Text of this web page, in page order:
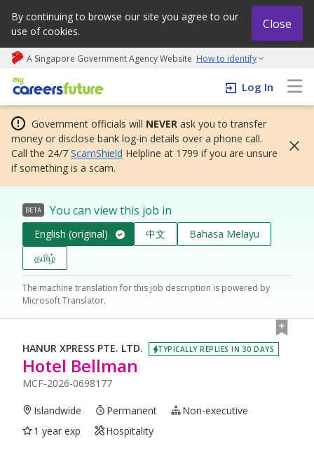
By continuing to browse our site you agree to our
use of cookies.
Close
A Singapore Government Agency Website How to identify
My careers future | An adapt and grow initiative
Log In
Government officials will NEVER ask you to transfer
money or disclose bank log-in details over a phone call.
Call the 24/7 ScamShield Helpline at 1799 if you are unsure
if something is a scam.
BETA You can view this job in
English (original) 中文
Bahasa Melayu
தமிழ்
The machine translation for this job description is powered by
Microsoft Translator.
HANUR XPRESS PTE. LTD. TYPICALLY REPLIES IN 30 DAYS
Hotel Bellman
MCF-2026-0698177
Islandwide Permanent
Non-executive
1 year exp
Hospitality